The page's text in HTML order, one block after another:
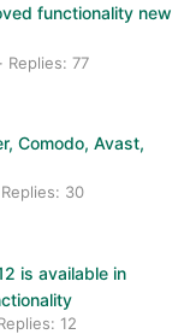
functionality new
Replies: 77
Comodo, Avast,
Replies: 30
is available in
12